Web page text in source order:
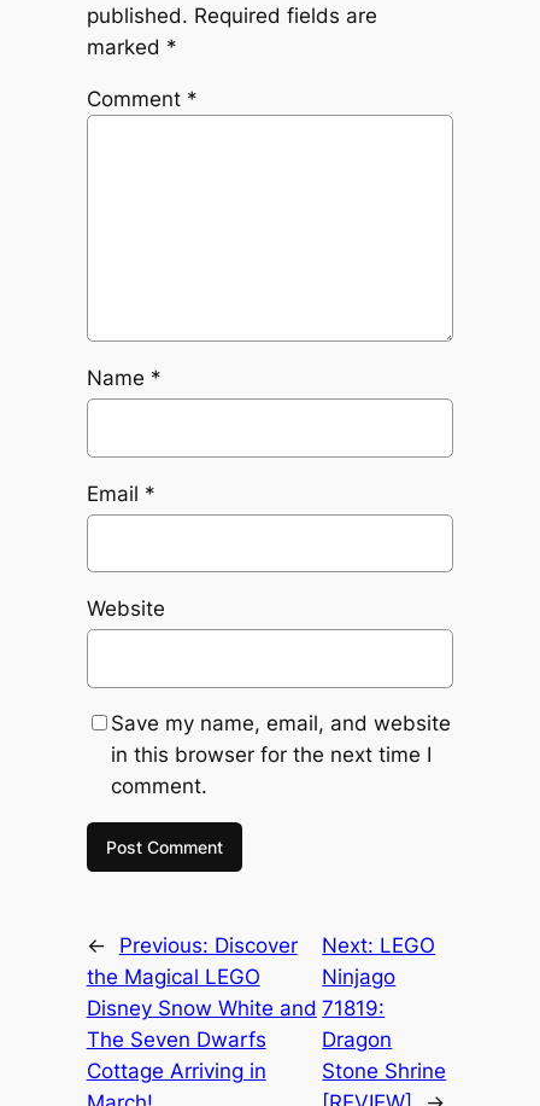
published. Required fields are
marked *
Comment *
Name *
Email *
Website
Save my name, email, and website
in this browser for the next time I
comment.
← Previous: Discover
the Magical LEGO
Disney Snow White and
The Seven Dwarfs
Cottage Arriving in
Next: LEGO
Ninjago
71819:
Dragon
Stone Shrine